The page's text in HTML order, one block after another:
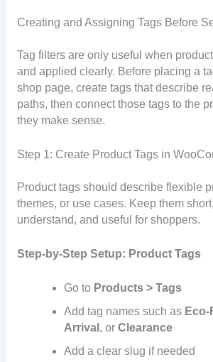
Creating and Assigning Tags Before
Tag filters are only useful when
and applied clearly. Before placing a
shop page, create tags that describe
paths, then connect those tags to the
they make sense.
Step 1: Create Product Tags in
Product tags should describe flexible
themes, or use cases. Keep them
understand, and useful for shoppers.
Step-by-Step Setup: Product Tags
Go to Products > Tags
Add tag names such as
Arrival , orClearance
Add a clear slug if needed